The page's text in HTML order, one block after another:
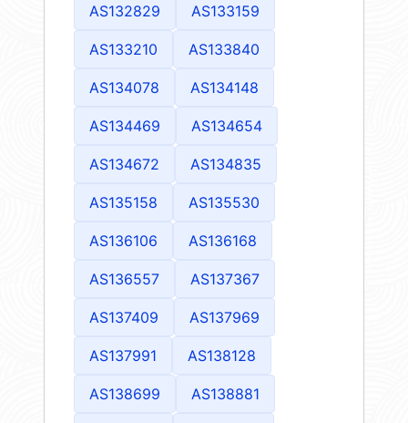
AS132829 AS133159
AS133210 AS133840
AS134078 AS134148
AS134469 AS134654
AS134672 AS134835
AS135158 AS135530
AS136106 AS136168
AS136557 AS137367
AS137409 AS137969
AS137991 AS138128
AS138699 AS138881